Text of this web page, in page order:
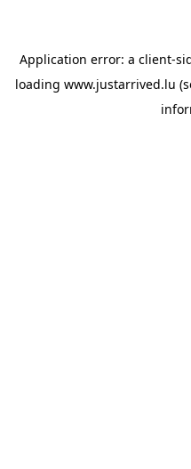
Application error: a client-
loading www.justarrived.lu